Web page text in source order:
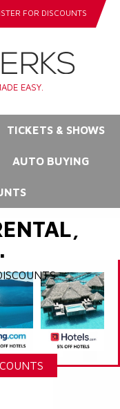
FOR DISCOUNTS
EASY.
TICKETS & SHOWS
AUTO BUYING